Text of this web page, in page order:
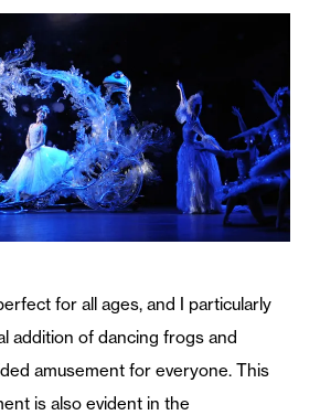
for all ages, and I particularly
addition of dancing frogs and
amusement for everyone. This
is also evident in the